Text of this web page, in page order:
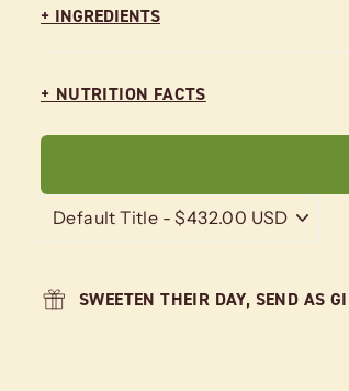
+ INGREDIENTS
+ NUTRITION FACTS
SWEETEN THEIR DAY, SEND AS